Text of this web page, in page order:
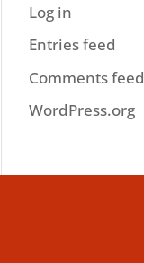
Log in
Entries feed
Comments feed
WordPress.org